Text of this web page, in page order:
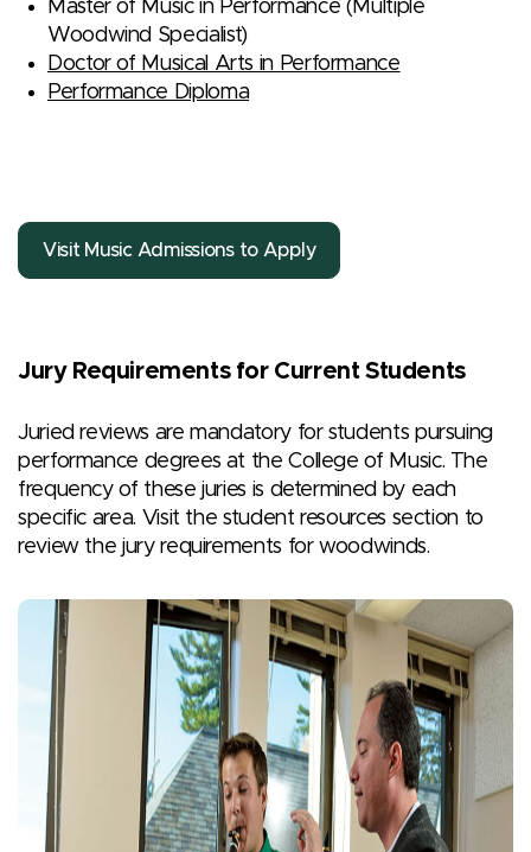
Master of Music in Performance (Multiple
Woodwind Specialist)
Doctor of Musical Arts in Performance
Performance Diploma
Visit Music Admissions to Apply
Jury Requirements for Current Students
Juried reviews are mandatory for students pursuing
performance degrees at the College of Music. The
frequency of these juries is determined by each
specific area. Visit the student resources section to
review the jury requirements for woodwinds.